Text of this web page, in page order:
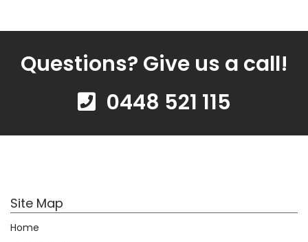
Questions? Give us a call!
0448 521 115
Site Map
Home